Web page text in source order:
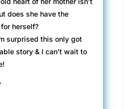
does she have the
herself?
surprised​ this only got
story & I can’t wait to